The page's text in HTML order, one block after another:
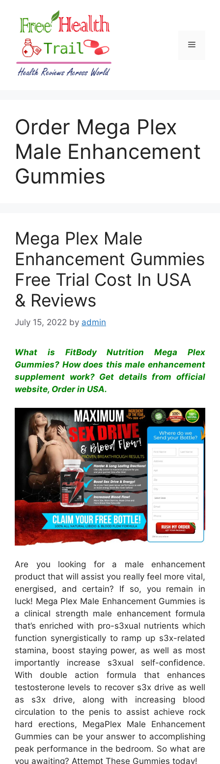
content
Menu
Order Mega Plex
Male Enhancement
Gummies
Mega Plex Male
Enhancement Gummies
Free Trial Cost In USA
& Reviews
July 15, 2022 by admin
What is FitBody Nutrition Mega Plex
Gummies? How does this male enhancement
supplement work? Get details from official
website, Order in USA.
Are you looking for a male enhancement
product that will assist you really feel more vital,
energised, and certain? If so, you remain in
luck! Mega Plex Male Enhancement Gummies is
a clinical strength male enhancement formula
that’s enriched with pro-s3xual nutrients which
function synergistically to ramp up s3x-related
stamina, boost staying power, as well as most
importantly increase s3xual self-confidence.
With double action formula that enhances
testosterone levels to recover s3x drive as well
as s3x drive, along with increasing blood
circulation to the penis to assist achieve rock
hard erections, MegaPlex Male Enhancement
Gummies can be your answer to accomplishing
peak performance in the bedroom. So what are
you awaiting? Attempt These Gummies today!